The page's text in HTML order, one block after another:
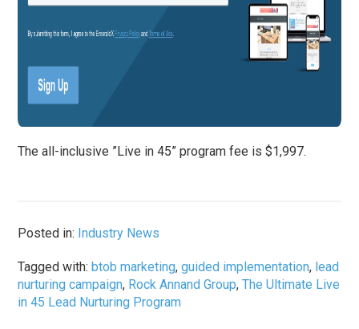
The all-inclusive ”Live in 45” program fee is $1,997.
Posted in: Industry News
Tagged with: btob marketing,guided implementation, lead
nurturing campaign, Rock Annand Group,The Ultimate Live
in 45 Lead Nurturing Program